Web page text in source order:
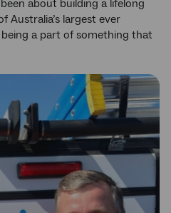
about building a lifelong
Australia’s largest ever
a part of something that